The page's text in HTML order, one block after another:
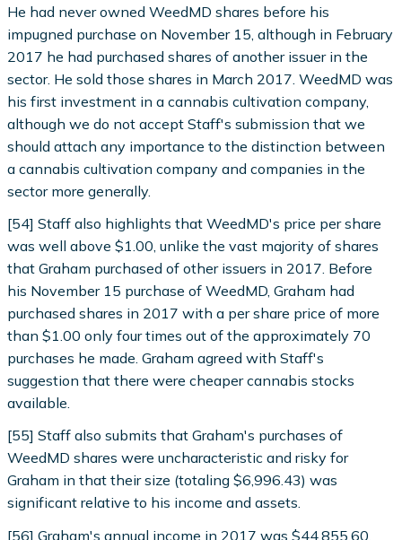
He had never owned WeedMD shares before his
impugned purchase on November 15, although in February
2017 he had purchased shares of another issuer in the
sector. He sold those shares in March 2017. WeedMD was
his first investment in a cannabis cultivation company,
although we do not accept Staff's submission that we
should attach any importance to the distinction between
a cannabis cultivation company and companies in the
sector more generally.
[54] Staff also highlights that WeedMD's price per share
was well above $1.00, unlike the vast majority of shares
that Graham purchased of other issuers in 2017. Before
his November 15 purchase of WeedMD, Graham had
purchased shares in 2017 with a per share price of more
than $1.00 only four times out of the approximately 70
purchases he made. Graham agreed with Staff's
suggestion that there were cheaper cannabis stocks
available.
[55] Staff also submits that Graham's purchases of
WeedMD shares were uncharacteristic and risky for
Graham in that their size (totaling $6,996.43) was
significant relative to his income and assets.
[56] Graham's annual income in 2017 was $44,855.60.